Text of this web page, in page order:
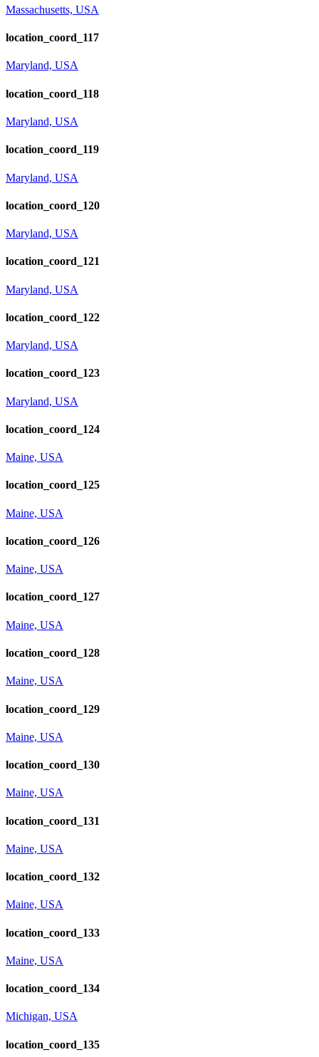
Massachusetts, USA
location_coord_117
Maryland, USA
location_coord_118
Maryland, USA
location_coord_119
Maryland, USA
location_coord_120
Maryland, USA
location_coord_121
Maryland, USA
location_coord_122
Maryland, USA
location_coord_123
Maryland, USA
location_coord_124
Maine, USA
location_coord_125
Maine, USA
location_coord_126
Maine, USA
location_coord_127
Maine, USA
location_coord_128
Maine, USA
location_coord_129
Maine, USA
location_coord_130
Maine, USA
location_coord_131
Maine, USA
location_coord_132
Maine, USA
location_coord_133
Maine, USA
location_coord_134
Michigan, USA
location_coord_135